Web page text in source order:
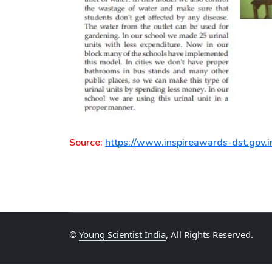
Source: https://www.inspireawards-
© Young Scientist India, All Rights Reserved.